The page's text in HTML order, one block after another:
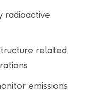
radioactive
related
emissions